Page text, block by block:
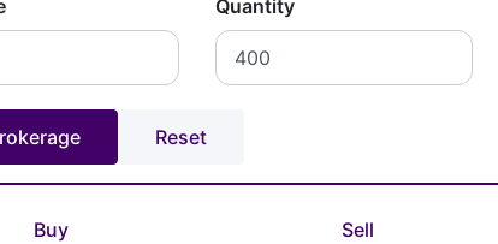
Quantity
Buy Sell